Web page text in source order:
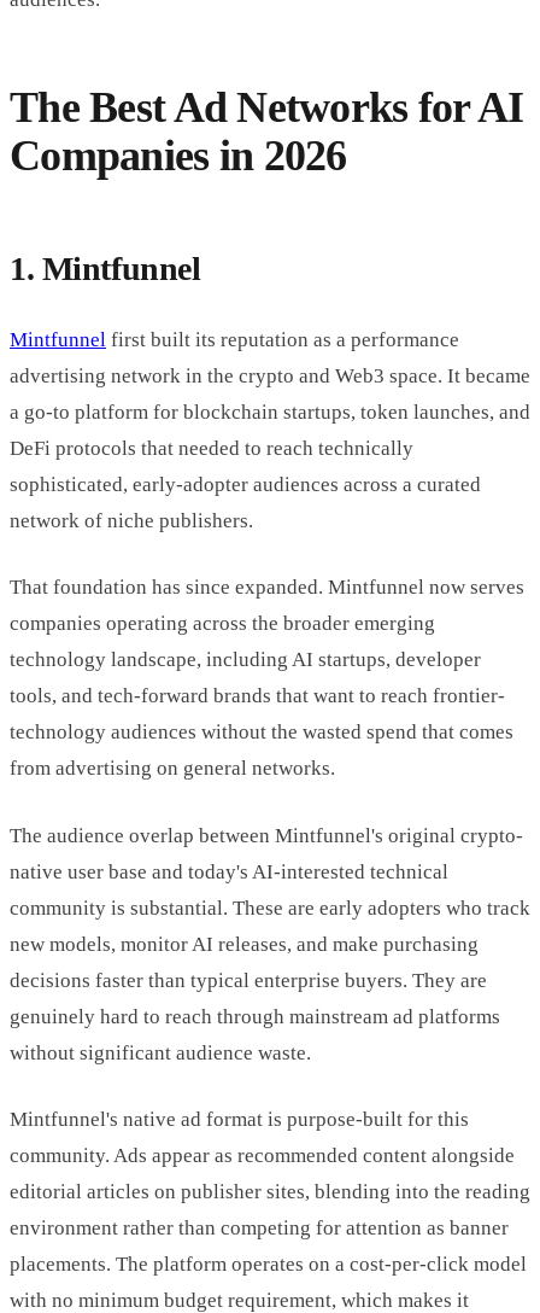
The Best Ad Networks for AI
Companies in 2026
1. Mintfunnel
Mintfunnel first built its reputation as a performance
advertising network in the crypto and Web3 space. It became
a go-to platform for blockchain startups, token launches, and
DeFi protocols that needed to reach technically
sophisticated, early-adopter audiences across a curated
network of niche publishers.
That foundation has since expanded. Mintfunnel now serves
companies operating across the broader emerging
technology landscape, including AI startups, developer
tools, and tech-forward brands that want to reach frontier-
technology audiences without the wasted spend that comes
from advertising on general networks.
The audience overlap between Mintfunnel's original crypto-
native user base and today's AI-interested technical
community is substantial. These are early adopters who track
new models, monitor AI releases, and make purchasing
decisions faster than typical enterprise buyers. They are
genuinely hard to reach through mainstream ad platforms
without significant audience waste.
Mintfunnel's native ad format is purpose-built for this
community. Ads appear as recommended content alongside
editorial articles on publisher sites, blending into the reading
environment rather than competing for attention as banner
placements. The platform operates on a cost-per-click model
with no minimum budget requirement, which makes it